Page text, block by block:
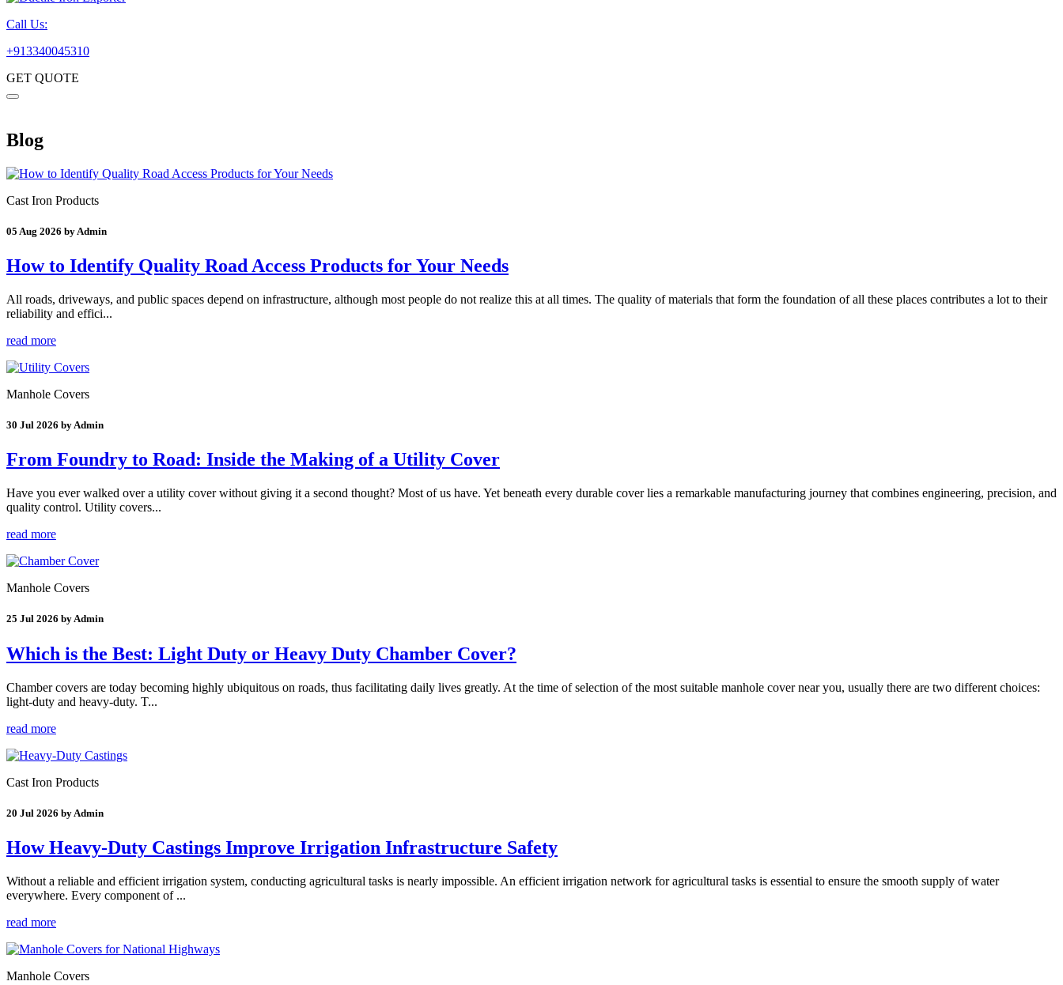
Call Us:
+913340045310
GET QUOTE
Blog
Cast Iron Products
05 Aug 2026 by Admin
How to Identify Quality Road Access Products for Your Needs
All roads, driveways, and public spaces depend on infrastructure, although most people do not realize this at all times. The quality of materials that form the foundation of all these places contributes a lot to their
reliability and effici...
read more
Manhole Covers
30 Jul 2026 by Admin
From Foundry to Road: Inside the Making of a Utility Cover
Have you ever walked over a utility cover without giving it a second thought? Most of us have. Yet beneath every durable cover lies a remarkable manufacturing journey that combines engineering, precision, and
quality control. Utility covers...
read more
Manhole Covers
25 Jul 2026 by Admin
Which is the Best: Light Duty or Heavy Duty Chamber Cover?
Chamber covers are today becoming highly ubiquitous on roads, thus facilitating daily lives greatly. At the time of selection of the most suitable manhole cover near you, usually there are two different choices:
light-duty and heavy-duty. T...
read more
Cast Iron Products
20 Jul 2026 by Admin
How Heavy-Duty Castings Improve Irrigation Infrastructure Safety
Without a reliable and efficient irrigation system, conducting agricultural tasks is nearly impossible. An efficient irrigation network for agricultural tasks is essential to ensure the smooth supply of water
everywhere. Every component of ...
read more
Manhole Covers